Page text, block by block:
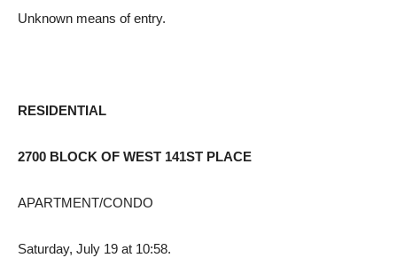
Unknown means of entry.
RESIDENTIAL
2700 BLOCK OF WEST 141ST PLACE
APARTMENT/CONDO
Saturday, July 19 at 10:58.